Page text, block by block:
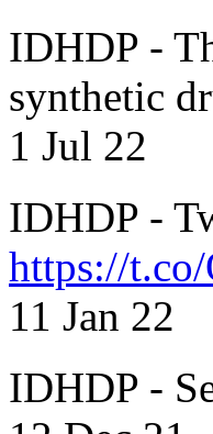
IDHDP -
synthetic
1 Jul 22
IDHDP -
https://
11 Jan 22
IDHDP -